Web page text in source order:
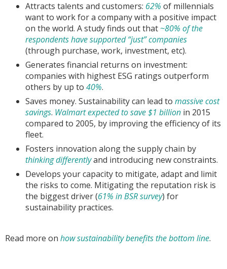
Attracts talents and customers: 62% of millennials
want to work for a company with a positive impact
on the world. A study finds out that ~80% of the
respondents have supported “just” companies
(through purchase, work, investment, etc).
Generates financial returns on investment:
companies with highest ESG ratings outperform
others by up to 40%.
Saves money. Sustainability can lead to massive cost
savings. Walmart expected to save $1 billion in 2015
compared to 2005, by improving the efficiency of its
fleet.
Fosters innovation along the supply chain by
thinking differentlyand introducing new constraints.
Develops your capacity to mitigate, adapt and limit
the risks to come. Mitigating the reputation risk is
the biggest driver (61% in BSR survey) for
sustainability practices.
Read more on how sustainability benefits the bottom line.